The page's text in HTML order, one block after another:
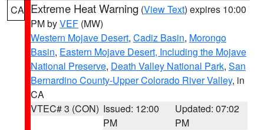
CA Extreme Heat Warning (View Text) expires 10:00
PM byVEF (MW)
Western Mojave Desert, Cadiz Basin, Morongo
Basin, Eastern Mojave Desert, Including the Mojave
National Preserve, Death Valley National Park, San
Bernardino County-Upper Colorado River Valley, in
CA
VTEC# 3 (CON) Issued: 12:00
PM
Updated: 07:02
PM